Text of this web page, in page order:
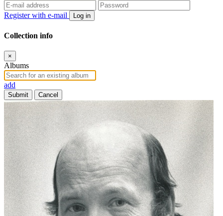
Register with e-mail Log in
Collection info
×
Albums
add
Submit Cancel